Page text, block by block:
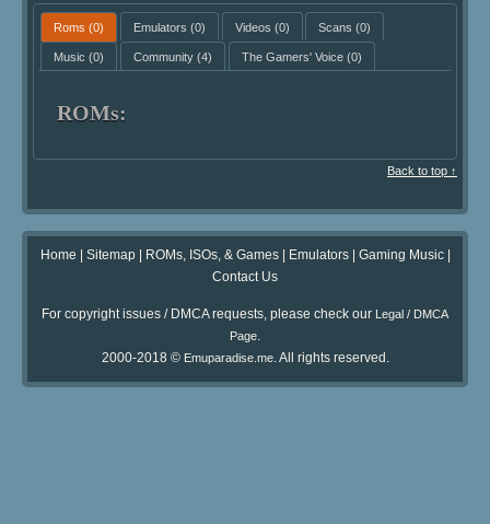
Roms (0) Emulators (0) Videos (0) Scans (0)
Music (0) Community(4) The Gamers' Voice(0)
ROMs:
Back to top ↑
Home Sitemap| ROMs, ISOs, & Games| Emulators| Gaming Music|
Contact Us
For copyright issues / DMCA requests, please check our Legal / DMCA
Page.
2000-2018 © Emuparadise.me. All rights reserved.